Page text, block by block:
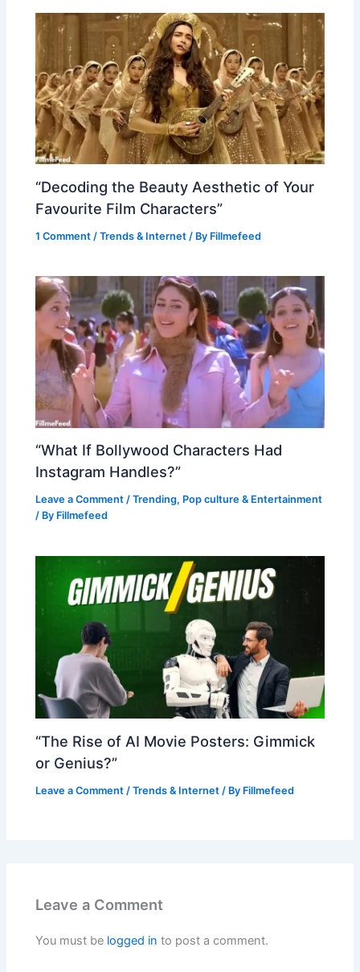
“Decoding the Beauty Aesthetic of Your
Favourite Film Characters”
1 Comment /Trends & Internet / By Fillmefeed
“What If Bollywood Characters Had
Instagram Handles?”
Leave a Comment /Trending, Pop culture & Entertainment
/ By Fillmefeed
“The Rise of AI Movie Posters: Gimmick
or Genius?”
Leave a Comment /Trends & Internet / By Fillmefeed
Leave a Comment
You must be logged in to post a comment.